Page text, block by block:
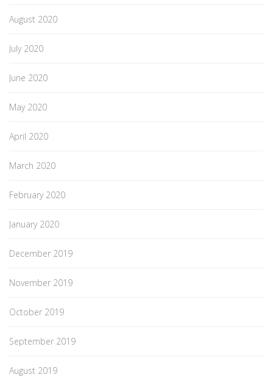
August 2020
July 2020
June 2020
May 2020
April 2020
March 2020
February 2020
January 2020
December 2019
November 2019
October 2019
September 2019
August 2019